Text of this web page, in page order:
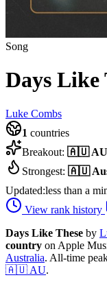
Song
Days Like
Luke Combs
1 countries
Breakout: 🇦🇺 AU
Strongest: 🇦🇺
Updated:less than a
View rank history
Days Like These by
country on Apple
Australia. All-time
🇦🇺 AU.